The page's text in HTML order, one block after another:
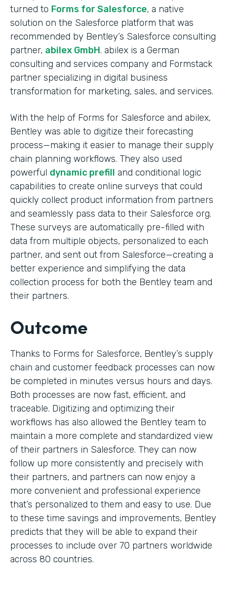
turned to Forms for Salesforce, a native
solution on the Salesforce platform that was
recommended by Bentley’s Salesforce consulting
partner, abilex GmbH. abilex is a German
consulting and services company and Formstack
partner specializing in digital business
transformation for marketing, sales, and services.
With the help of Forms for Salesforce and abilex,
Bentley was able to digitize their forecasting
process—making it easier to manage their supply
chain planning workflows. They also used
powerful dynamic prefill and conditional logic
capabilities to create online surveys that could
quickly collect product information from partners
and seamlessly pass data to their Salesforce org.
These surveys are automatically pre-filled with
data from multiple objects, personalized to each
partner, and sent out from Salesforce—creating a
better experience and simplifying the data
collection process for both the Bentley team and
their partners.
Outcome
Thanks to Forms for Salesforce, Bentley’s supply
chain and customer feedback processes can now
be completed in minutes versus hours and days.
Both processes are now fast, efficient, and
traceable. Digitizing and optimizing their
workflows has also allowed the Bentley team to
maintain a more complete and standardized view
of their partners in Salesforce. They can now
follow up more consistently and precisely with
their partners, and partners can now enjoy a
more convenient and professional experience
that’s personalized to them and easy to use. Due
to these time savings and improvements, Bentley
predicts that they will be able to expand their
processes to include over 70 partners worldwide
across 80 countries.